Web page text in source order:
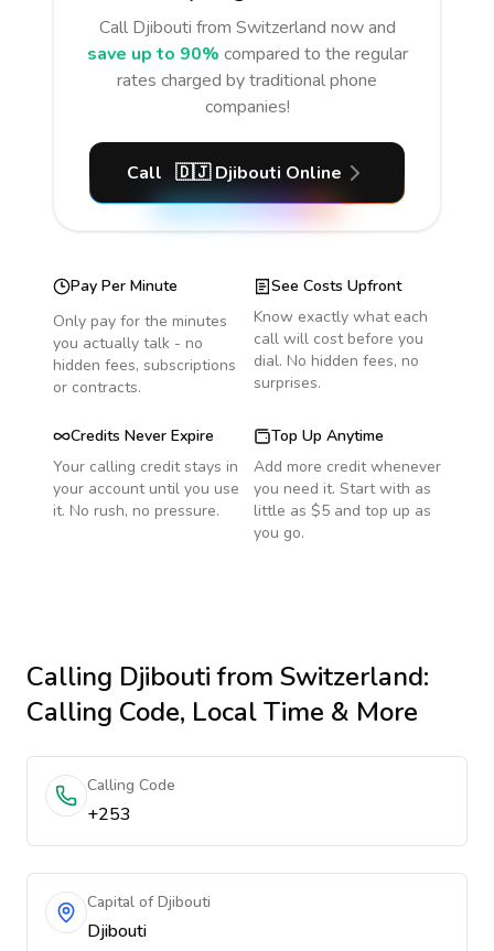
Call Djibouti from Switzerland now and
save up to 90% compared to the regular
rates charged by traditional phone
companies!
Call 🇩🇯 Djibouti Online
Pay Per Minute
Only pay for the minutes
you actually talk - no
hidden fees, subscriptions
or contracts.
See Costs Upfront
Know exactly what each
call will cost before you
dial. No hidden fees, no
surprises.
Credits Never Expire
Your calling credit stays in
your account until you use
it. No rush, no pressure.
Top Up Anytime
Add more credit whenever
you need it. Start with as
little as $5 and top up as
you go.
Calling Djiboutifrom Switzerland:
Calling Code, Local Time & More
Calling Code
+253
Capital of Djibouti
Djibouti